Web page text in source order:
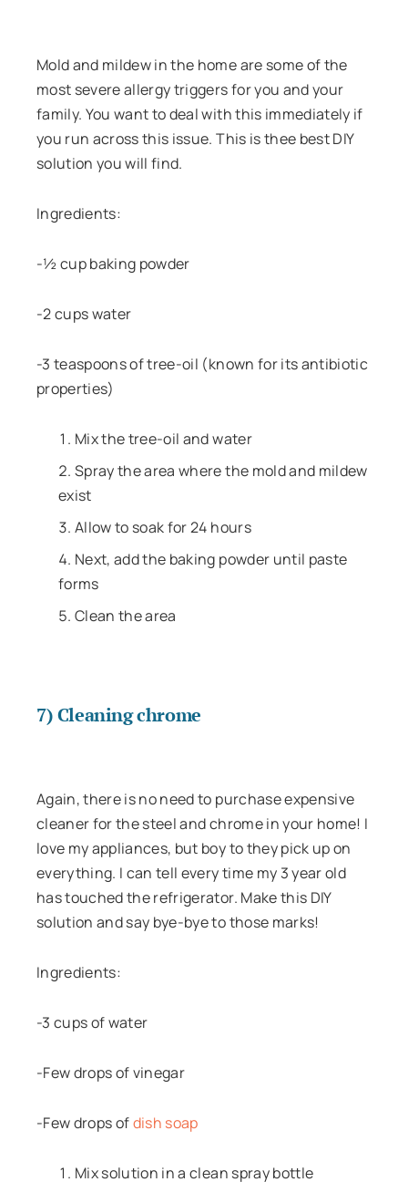
Mold and mildew in the home are some of the
most severe allergy triggers for you and your
family. You want to deal with this immediately if
you run across this issue. This is thee best DIY
solution you will find.
Ingredients:
-½ cup baking powder
-2 cups water
-3 teaspoons of tree-oil (known for its antibiotic
properties)
Mix the tree-oil and water
Spray the area where the mold and mildew
exist
Allow to soak for 24 hours
Next, add the baking powder until paste
forms
Clean the area
7) Cleaning chrome
Again, there is no need to purchase expensive
cleaner for the steel and chrome in your home! I
love my appliances, but boy to they pick up on
everything. I can tell every time my 3 year old
has touched the refrigerator. Make this DIY
solution and say bye-bye to those marks!
Ingredients:
-3 cups of water
-Few drops of vinegar
-Few drops ofdish soap
Mix solution in a clean spray bottle